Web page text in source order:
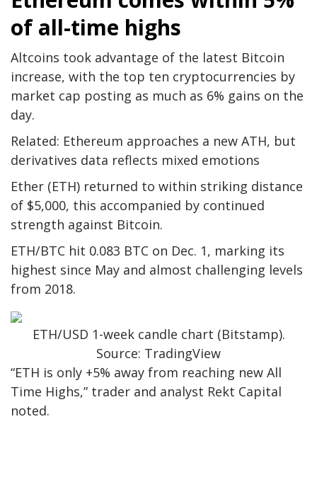
of all-time highs
Altcoins took advantage of the latest Bitcoin
increase, with the top ten cryptocurrencies by
market cap posting as much as 6% gains on the
day.
Related: Ethereum approaches a new ATH, but
derivatives data reflects mixed emotions
Ether (ETH) returned to within striking distance
of $5,000, this accompanied by continued
strength against Bitcoin.
ETH/BTC hit 0.083 BTC on Dec. 1, marking its
highest since May and almost challenging levels
from 2018.
ETH/USD 1-week candle chart (Bitstamp).
Source: TradingView
“ETH is only +5% away from reaching new All
Time Highs,” trader and analyst Rekt Capital
noted.